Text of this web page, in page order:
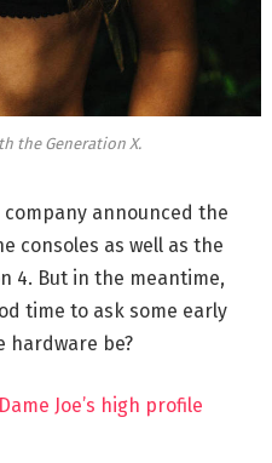
the Generation X.
announced the
consoles as well as the
4. But in the meantime,
time to ask some early
hardware be?
Joe’s high profile